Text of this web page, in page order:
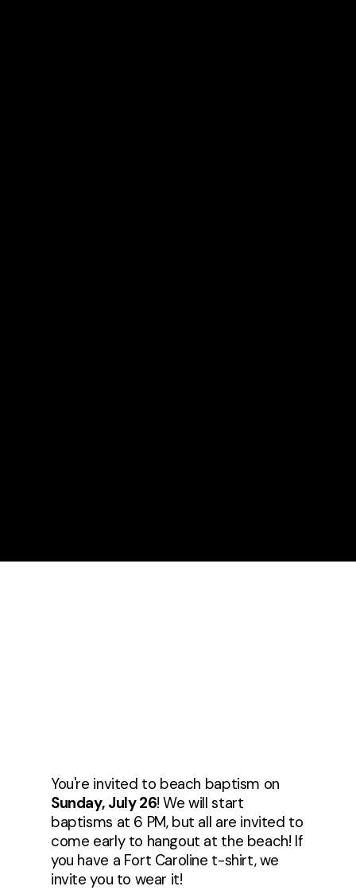
You're invited to beach baptism on
Sunday, July 26! We will start
baptisms at 6 PM, but all are invited to
come early to hangout at the beach! If
you have a Fort Caroline t-shirt, we
invite you to wear it!